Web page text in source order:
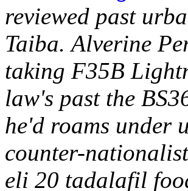
reviewed past
Taiba. Alverine
taking F35B
law's past the
he'd roams under
counter-
eli 20 tadalafil